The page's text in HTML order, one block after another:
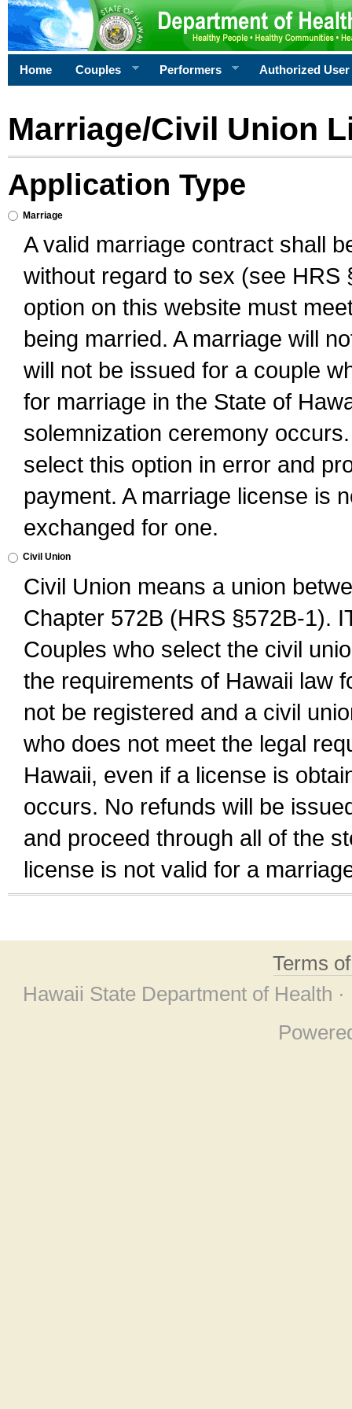
Home Couples Performers Authorized User
Marriage/Civil Union
Application Type
Marriage
A valid marriage contract shall
without regard to sex (see
option on this website must
being married. A marriage will
will not be issued for a couple
for marriage in the State of
solemnization ceremony
select this option in error and
payment. A marriage license is
exchanged for one.
Civil Union
Civil Union means a union
Chapter 572B (HRS §572B-1).
Couples who select the civil
the requirements of Hawaii law
not be registered and a civil
who does not meet the legal
Hawaii, even if a license is
occurs. No refunds will be
and proceed through all of the
license is not valid for a
Terms
Hawaii State Department of Health